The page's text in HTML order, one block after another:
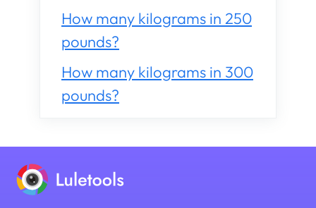
How many kilograms in 250
pounds?
How many kilograms in 300
pounds?